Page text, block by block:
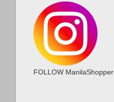
FOLLOW ManilaShopper